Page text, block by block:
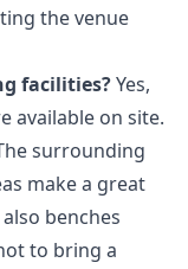
the venue
facilities?Yes,
available on site.
surrounding
make a great
benches
to bring a